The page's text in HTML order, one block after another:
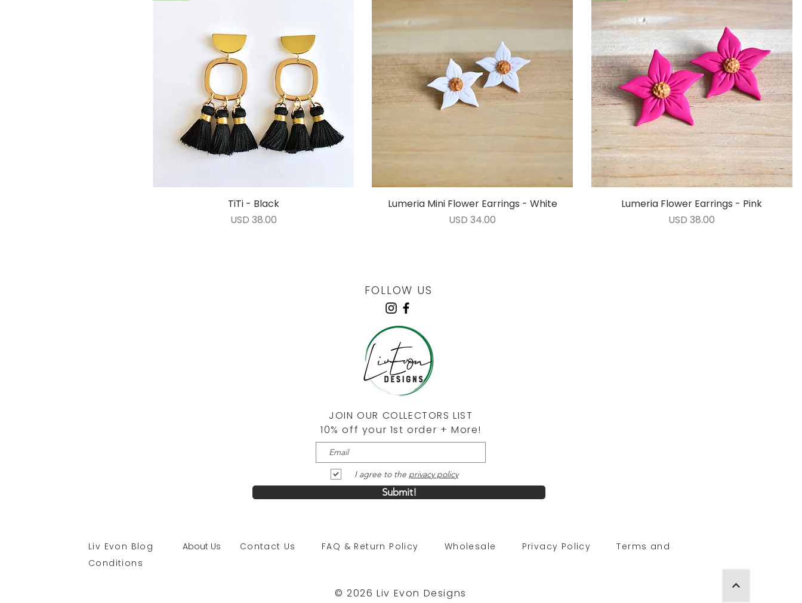
Vista rápida
TiTi - Black
Precio
USD 38.00
Vista rápida
Lumeria Mini Flower Earrings - White
Precio
USD 34.00
Vista rápida
Lumeria Flower Earrings - Pink
Precio
USD 38.00
FOLLOW US
JOIN OUR COLLECTORS LIST
10% off your 1st order + More!
I agree to the privacy policy
Submit!
Liv Evon Blog About Us Contact Us FAQ & Return Policy Wholesale Privacy Policy
Terms and
Conditions
© 2026 Liv Evon Designs